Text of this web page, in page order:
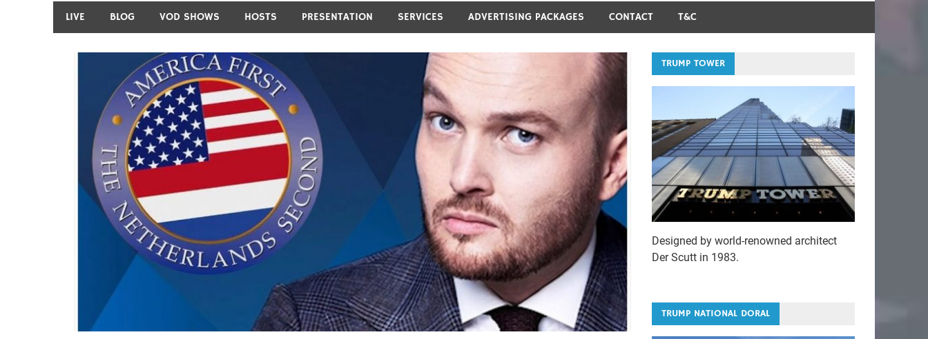
LIVE BLOG VOD SHOWS HOSTS PRESENTATION SERVICES ADVERTISING PACKAGES CONTACT T&C
TRUMP TOWER
Designed by world-renowned architect
Der Scutt in 1983.
TRUMP NATIONAL DORAL